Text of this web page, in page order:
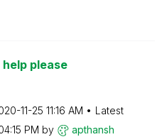
please
11-25 11:16 AM
Latest
PM by apthansh